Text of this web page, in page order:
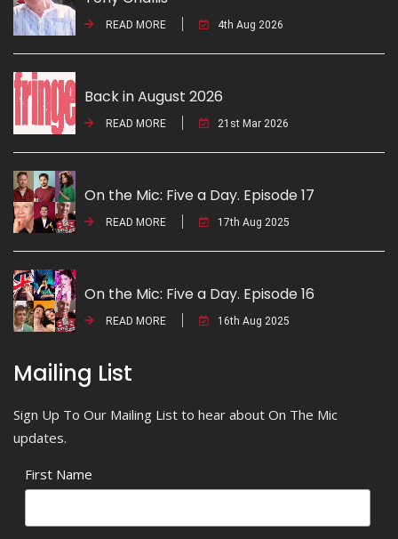
READ MORE 4th Aug 2026
Back in August 2026
READ MORE 21st Mar 2026
On the Mic: Five a Day. Episode 17
READ MORE 17th Aug 2025
On the Mic: Five a Day. Episode 16
READ MORE 16th Aug 2025
Mailing List
Sign Up To Our Mailing List to hear about On The Mic
updates.
First Name